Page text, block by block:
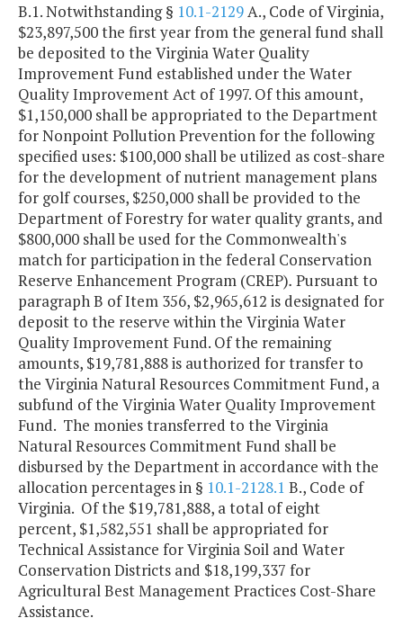
B.1. Notwithstanding § 10.1-2129A., Code of Virginia,
$23,897,500the first year from the general fund shall
be deposited to the Virginia Water Quality
Improvement Fund established under the Water
Quality Improvement Act of 1997. Of this amount,
$1,150,000 shall be appropriated to the Department
for Nonpoint Pollution Prevention for the following
specified uses: $100,000 shall be utilized as cost-share
for the development of nutrient management plans
for golf courses, $250,000 shall be provided to the
Department of Forestry for water quality grants, and
$800,000 shall be used for the Commonwealth's
match for participation in the federal Conservation
Reserve Enhancement Program (CREP). Pursuant to
paragraph B of Item 356, $2,965,612 is designated for
deposit to the reserve within the Virginia Water
Quality Improvement Fund. Of the remaining
amounts, $19,781,888 is authorized for transfer to
the Virginia Natural Resources Commitment Fund, a
subfund of the Virginia Water Quality Improvement
Fund. The monies transferred to the Virginia
Natural Resources Commitment Fund shall be
disbursed by the Department in accordance with the
allocation percentages in § 10.1-2128.1 B., Code of
Virginia. Of the $19,781,888, a total of eight
percent, $1,582,551 shall be appropriated for
Technical Assistance for Virginia Soil and Water
Conservation Districts and $18,199,337 for
Agricultural Best Management Practices Cost-Share
Assistance.